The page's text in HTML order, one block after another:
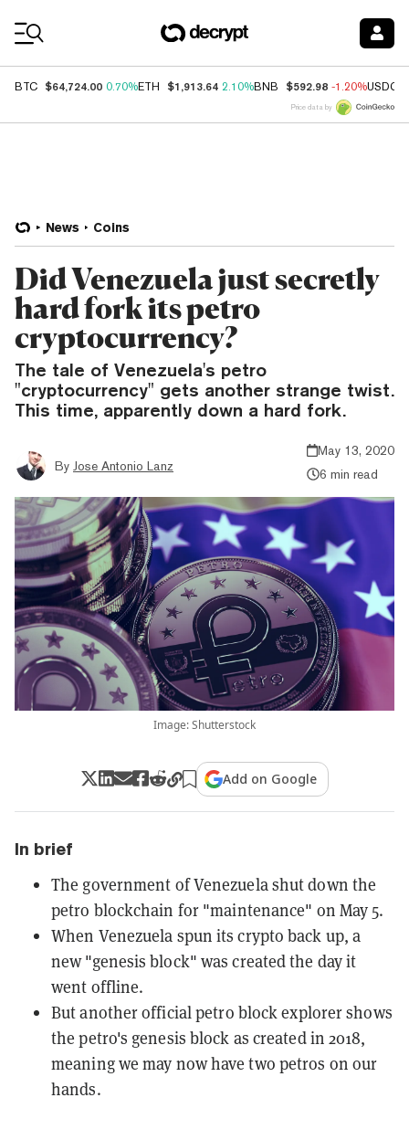
BTC $64,724.00 0.70%ETH $1,913.64 2.10%BNB $592.98 -1.20%USDC
Price data by
News Coins
Did Venezuela just secretly
hard fork its petro
cryptocurrency?
The tale of Venezuela's petro
"cryptocurrency" gets another strange twist.
This time, apparently down a hard fork.
By Jose Antonio Lanz
May 13, 2020
6 min read
Image: Shutterstock
Add on Google
In brief
The government of Venezuela shut down the
petro blockchain for "maintenance" on May 5.
When Venezuela spun its crypto back up, a
new "genesis block" was created the day it
went offline.
But another official petro block explorer shows
the petro's genesis block as created in 2018,
meaning we may now have two petros on our
hands.